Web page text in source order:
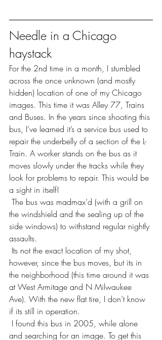
Needle in a Chicago
haystack
For the 2nd time in a month, I stumbled
across the once unknown (and mostly
hidden) location of one of my Chicago
images. This time it was Alley 77, Trains
and Buses. In the years since shooting this
bus, I’ve learned it’s a service bus used to
repair the underbelly of a section of the L-
Train. A worker stands on the bus as it
moves slowly under the tracks while they
look for problems to repair. This would be
a sight in itself!
the windshield and the sealing up of the
side windows) to withstand regular nightly
assaults.
however, since the bus moves, but its in
the neighborhood (this time around it was
at West Armitage and N Milwaukee
Ave). With the new flat tire, I don’t know
if its still in operation.
and searching for an image. To get this